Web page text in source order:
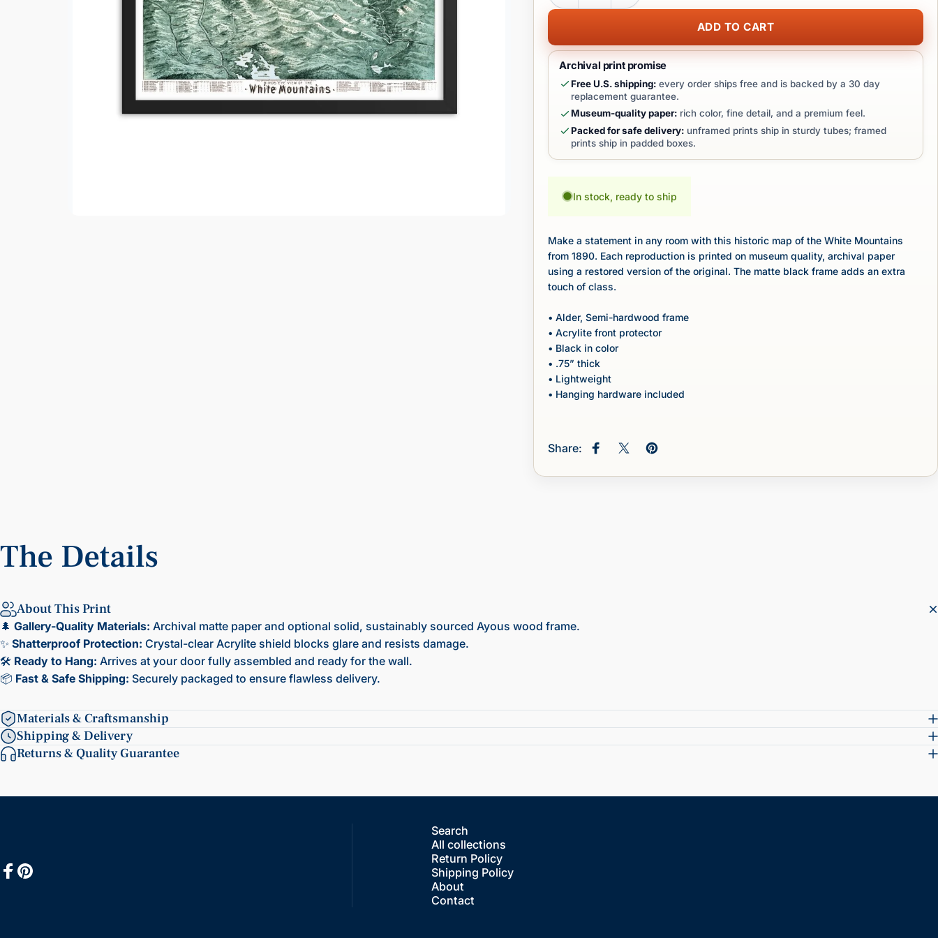
ADD TO CART
Archival print promise
Free U.S. shipping:every order ships free and is backed by a 30 day
replacement guarantee.
Museum-quality paper:rich color, fine detail, and a premium feel.
Packed for safe delivery:unframed prints ship in sturdy tubes; framed
prints ship in padded boxes.
In stock, ready to ship
Make a statement in any room with this historic map of the White Mountains
from 1890. Each reproduction is printed on museum quality, archival paper
using a restored version of the original. The matte black frame adds an extra
touch of class.
• Alder, Semi-hardwood frame
• Acrylite front protector
• Black in color
• .75” thick
• Lightweight
• Hanging hardware included
Share: Share on Facebook
Share on XPin on Pinterest
The Details
About This Print
🌲 Gallery-Quality Materials: Archival matte paper and optional solid, sustainably sourced Ayous wood frame.
✨ Shatterproof Protection: Crystal-clear Acrylite shield blocks glare and resists damage.
🛠️ Ready to Hang: Arrives at your door fully assembled and ready for the wall.
📦 Fast & Safe Shipping: Securely packaged to ensure flawless delivery.
Materials & Craftsmanship
Shipping & Delivery
Returns & Quality Guarantee
Search
All collections
Return Policy
Shipping Policy
About
Contact